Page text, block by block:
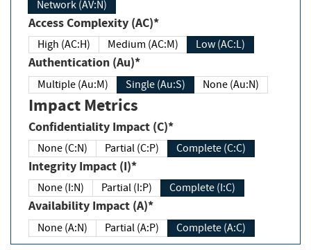
Network (AV:N)
Access Complexity (AC)*
High (AC:H) Medium (AC:M) Low (AC:L)
Authentication (Au)*
Multiple (Au:M) Single (Au:S) None (Au:N)
Impact Metrics
Confidentiality Impact (C)*
None (C:N) Partial (C:P) Complete (C:C)
Integrity Impact (I)*
None (I:N) Partial (I:P) Complete (I:C)
Availability Impact (A)*
None (A:N) Partial (A:P) Complete (A:C)